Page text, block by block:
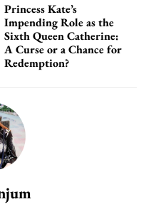
Princess Kate’s
Impending Role as the
Sixth Queen Catherine:
A Curse or a Chance for
Redemption?